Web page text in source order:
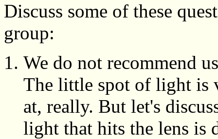
Discuss some of these
group:
We do not recommend
The little spot of light is
at, really. But let's
light that hits the lens is